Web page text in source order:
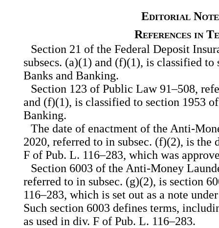
Editorial
References in
Section 21 of the Federal Deposit
subsecs. (a)(1) and (f)(1), is classified
Banks and Banking.
Section 123 of Public Law 91–508,
and (f)(1), is classified to section 1953
Banking.
The date of enactment of the Anti-
2020, referred to in subsec. (f)(2), is the
F of Pub. L. 116–283, which was
Section 6003 of the Anti-Money
referred to in subsec. (g)(2), is section
116–283, which is set out as a note
Such section 6003 defines terms,
as used in div. F of Pub. L. 116–283.